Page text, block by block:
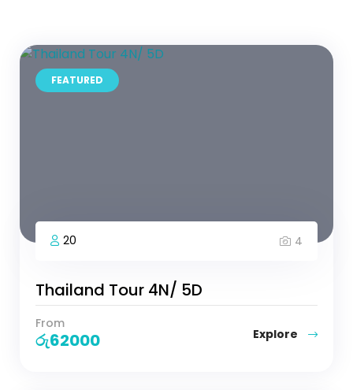
FEATURED
20 4
Thailand Tour 4N/ 5D
From
රු62000 Explore